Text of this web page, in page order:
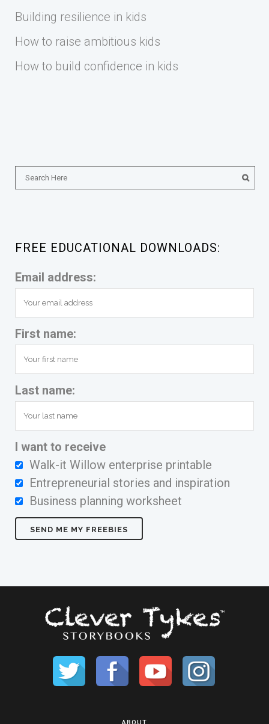
Building resilience in kids
How to raise ambitious kids
How to build confidence in kids
FREE EDUCATIONAL DOWNLOADS:
Email address:
First name:
Last name:
I want to receive
Walk-it Willow enterprise printable
Entrepreneurial stories and inspiration
Business planning worksheet